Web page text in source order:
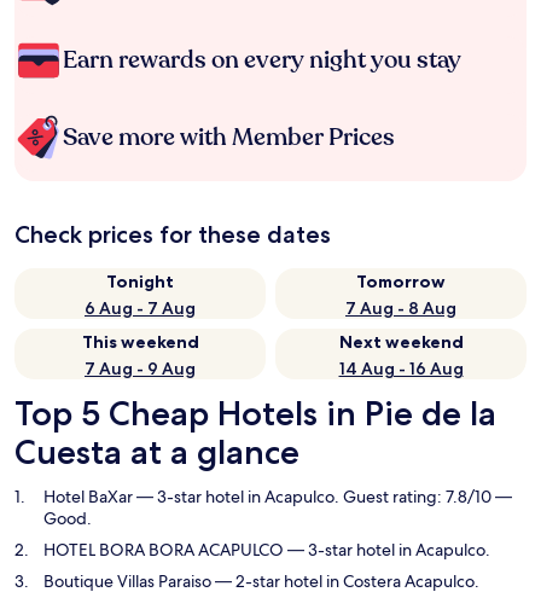
Earn rewards on every night you stay
Save more with Member Prices
Check prices for these dates
Tonight
6 Aug - 7 Aug
Tomorrow
7 Aug - 8 Aug
This weekend
7 Aug - 9 Aug
Next weekend
14 Aug - 16 Aug
Top 5 Cheap Hotels in Pie de la
Cuesta at a glance
Hotel BaXar— 3-star hotel in Acapulco. Guest rating: 7.8/10 —
Good.
HOTEL BORA BORA ACAPULCO — 3-star hotel in Acapulco.
Boutique Villas Paraiso— 2-star hotel in Costera Acapulco.